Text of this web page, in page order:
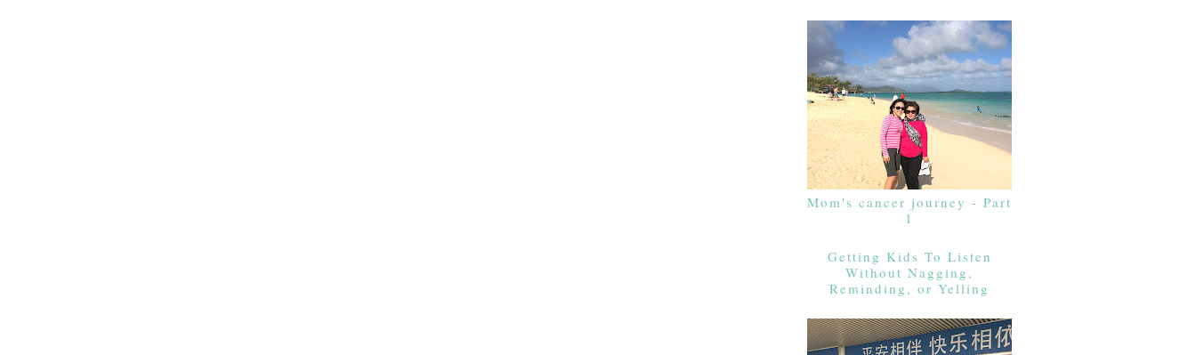
Mom's cancer journey - Part
1
Getting Kids To Listen
Without Nagging,
Reminding, or Yelling